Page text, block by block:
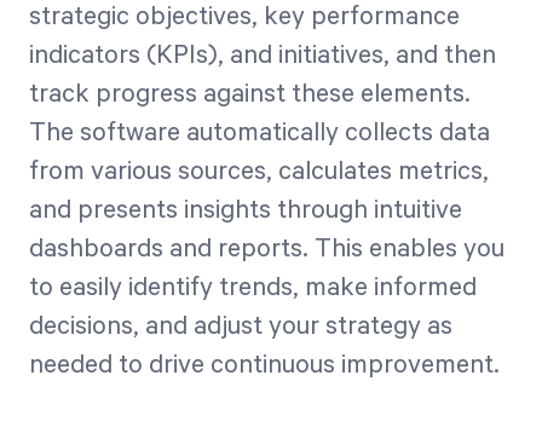
strategic objectives, key performance
indicators (KPIs), and initiatives, and then
track progress against these elements.
The software automatically collects data
from various sources, calculates metrics,
and presents insights through intuitive
dashboards and reports. This enables you
to easily identify trends, make informed
decisions, and adjust your strategy as
needed to drive continuous improvement.